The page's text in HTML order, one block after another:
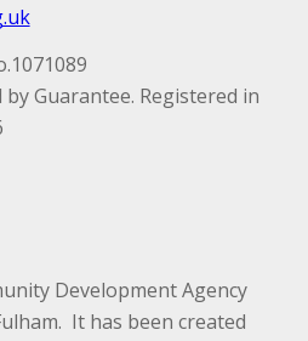
Guarantee. Registered in
Development Agency
It has been created